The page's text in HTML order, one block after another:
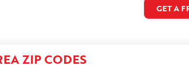
GET A
ZIP CODES